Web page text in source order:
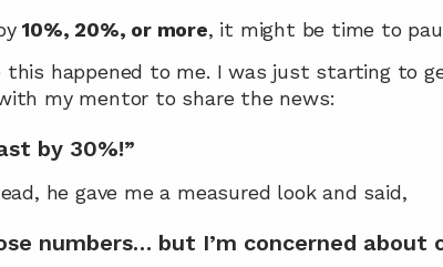
10%, 20%, or more, it might be time to
happened to me. I was just starting to
my mentor to share the news:
by 30%!”
he gave me a measured look and said,
numbers… but I’m concerned about